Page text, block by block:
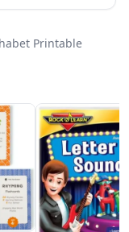
Printable